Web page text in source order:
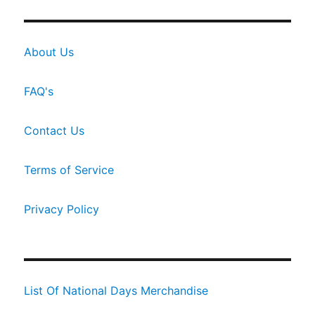
About Us
FAQ's
Contact Us
Terms of Service
Privacy Policy
List Of National Days Merchandise